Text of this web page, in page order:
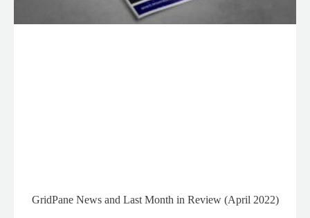
GridPane News and Last Month in Review (April 2022)